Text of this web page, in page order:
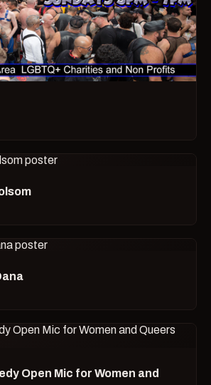
Open Mic for Women and